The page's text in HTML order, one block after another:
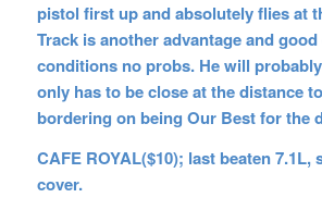
pistol first up and absolutely flies at
Track is another advantage and
conditions no probs. He will
only has to be close at the distance
bordering on being Our Best for the
CAFE ROYAL($10); last beaten 7.1L,
cover.